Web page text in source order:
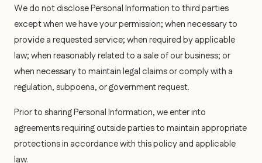
We do not disclose Personal Information to third parties
except when we have your permission; when necessary to
provide a requested service; when required by applicable
law; when reasonably related to a sale of our business; or
when necessary to maintain legal claims or comply with a
regulation, subpoena, or government request.
Prior to sharing Personal Information, we enter into
agreements requiring outside parties to maintain appropriate
protections in accordance with this policy and applicable
law.